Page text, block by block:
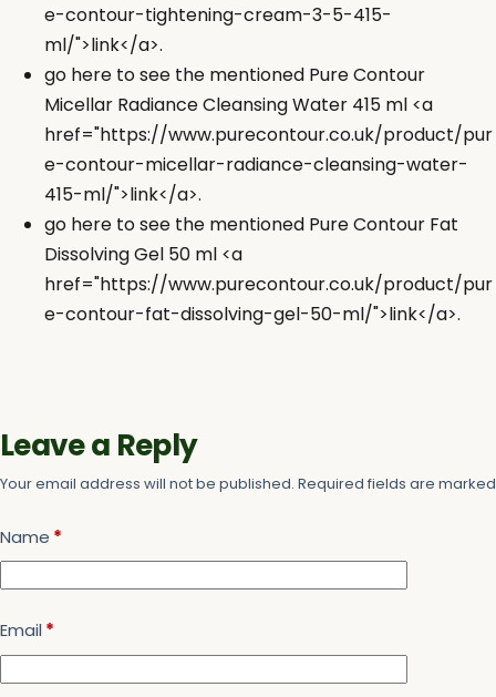
e-contour-tightening-cream-3-5-415-
ml/">link</a>.
go here to see the mentioned Pure Contour
Micellar Radiance Cleansing Water 415 ml <a
href="https://www.purecontour.co.uk/product/pur
e-contour-micellar-radiance-cleansing-water-
415-ml/">link</a>.
go here to see the mentioned Pure Contour Fat
Dissolving Gel 50 ml <a
href="https://www.purecontour.co.uk/product/pur
e-contour-fat-dissolving-gel-50-ml/">link</a>.
Leave a Reply
Your email address will not be published. Required fields are
Name *
Email *